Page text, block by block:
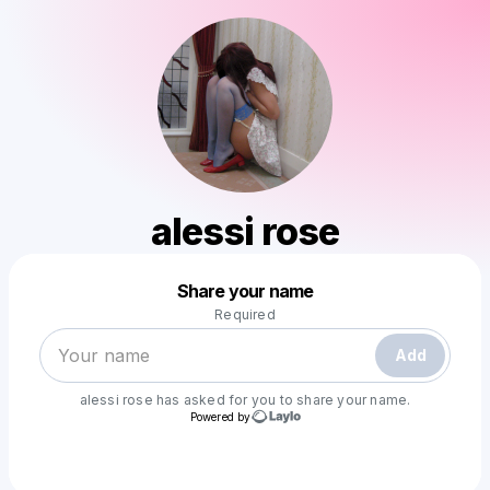
alessi rose
Share your name
Required
Add
alessi rose has asked for you to share your name.
Powered by
Make a drop like this
Powered by